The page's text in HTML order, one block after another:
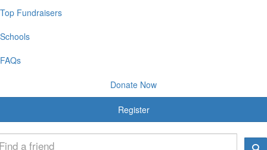
Top Fundraisers
Schools
FAQs
Donate Now
Register